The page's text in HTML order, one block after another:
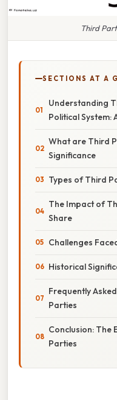
Third
SECTIONS AT A
Understanding
Political System:
What are Third
Significance
Types of Third
The Impact of
Share
Challenges
Historical
Frequently
Parties
Conclusion: The
Parties